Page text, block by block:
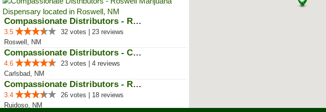
Compassionate Distributors - Ros...
3.5
32 votes | 23 reviews
Roswell, NM
Compassionate Distributors - Car...
4.6
23 votes | 4 reviews
Carlsbad, NM
Compassionate Distributors - Rui...
3.4
26 votes | 18 reviews
Ruidoso, NM